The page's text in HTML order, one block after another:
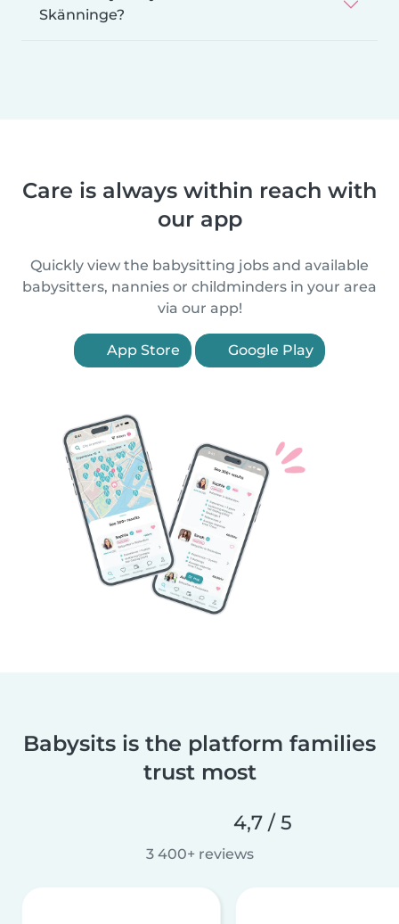
Skänninge?
Care is always within reach with
our app
Quickly view the babysitting jobs and available
babysitters, nannies or childminders in your area
via our app!
App Store Google Play
Babysits is the platform families
trust most
4,7 / 5
3 400+ reviews